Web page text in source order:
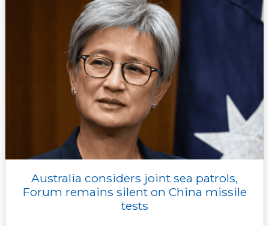
Australia considers joint sea patrols,
Forum remains silent on China missile
tests